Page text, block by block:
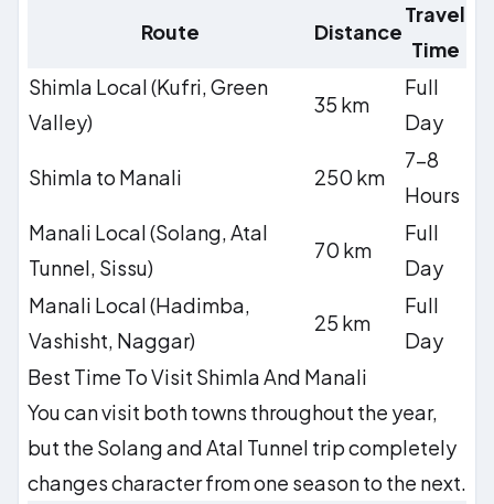
Route Distance
Travel
Time
Shimla Local (Kufri, Green
Valley)
35 km
Full
Day
Shimla to Manali 250 km
7–8
Hours
Manali Local (Solang, Atal
Tunnel, Sissu)
70 km
Full
Day
Manali Local (Hadimba,
Vashisht, Naggar)
25 km
Full
Day
Best Time To Visit Shimla And Manali
You can visit both towns throughout the year,
but the Solang and Atal Tunnel trip completely
changes character from one season to the next.